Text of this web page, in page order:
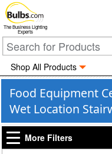
The Business Lighting
Experts
Shop All Products
Food Equipment
Wet Location
More Filters